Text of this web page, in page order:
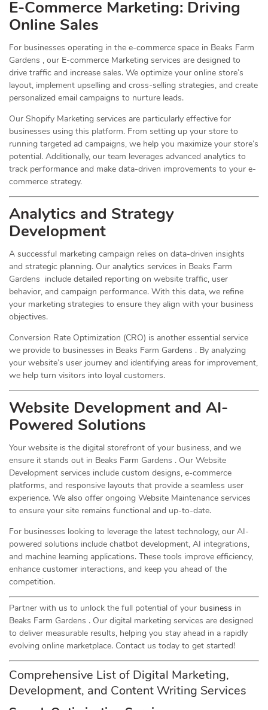
E-Commerce Marketing: Driving
Online Sales
For businesses operating in the e-commerce space in Beaks Farm
Gardens , our E-commerce Marketing services are designed to
drive traffic and increase sales. We optimize your online store’s
layout, implement upselling and cross-selling strategies, and create
personalized email campaigns to nurture leads.
Our Shopify Marketing services are particularly effective for
businesses using this platform. From setting up your store to
running targeted ad campaigns, we help you maximize your store’s
potential. Additionally, our team leverages advanced analytics to
track performance and make data-driven improvements to your e-
commerce strategy.
Analytics and Strategy
Development
A successful marketing campaign relies on data-driven insights
and strategic planning. Our analytics services in Beaks Farm
Gardens include detailed reporting on website traffic, user
behavior, and campaign performance. With this data, we refine
your marketing strategies to ensure they align with your business
objectives.
Conversion Rate Optimization (CRO) is another essential service
we provide to businesses in Beaks Farm Gardens . By analyzing
your website’s user journey and identifying areas for improvement,
we help turn visitors into loyal customers.
Website Development and AI-
Powered Solutions
Your website is the digital storefront of your business, and we
ensure it stands out in Beaks Farm Gardens . Our Website
Development services include custom designs, e-commerce
platforms, and responsive layouts that provide a seamless user
experience. We also offer ongoing Website Maintenance services
to ensure your site remains functional and up-to-date.
For businesses looking to leverage the latest technology, our AI-
powered solutions include chatbot development, AI integrations,
and machine learning applications. These tools improve efficiency,
enhance customer interactions, and keep you ahead of the
competition.
Partner with us to unlock the full potential of your business in
Beaks Farm Gardens . Our digital marketing services are designed
to deliver measurable results, helping you stay ahead in a rapidly
evolving online marketplace. Contact us today to get started!
Comprehensive List of Digital Marketing,
Development, and Content Writing Services